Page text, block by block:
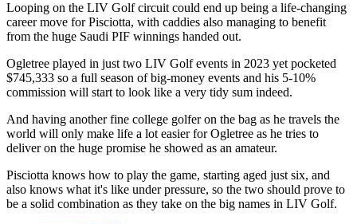
Looping on the LIV Golf circuit could end up being a life-changing
career move for Pisciotta, with caddies also managing to benefit
from the huge Saudi PIF winnings handed out.
Ogletree played in just two LIV Golf events in 2023 yet pocketed
$745,333 so a full season of big-money events and his 5-10%
commission will start to look like a very tidy sum indeed.
And having another fine college golfer on the bag as he travels the
world will only make life a lot easier for Ogletree as he tries to
deliver on the huge promise he showed as an amateur.
Pisciotta knows how to play the game, starting aged just six, and
also knows what it's like under pressure, so the two should prove to
be a solid combination as they take on the big names in LIV Golf.